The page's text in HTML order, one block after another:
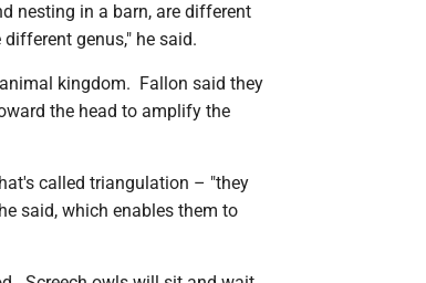
nesting in a barn, are different
genus," he said.
kingdom. Fallon said they
the head to amplify the
called triangulation – "they
said, which enables them to